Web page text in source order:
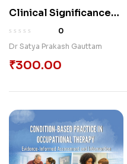
Clinical Significance
Of Various Principles
And Therapeutic
Kayachikitsa
0
Dr Satya Prakash Gauttam
₹300.00